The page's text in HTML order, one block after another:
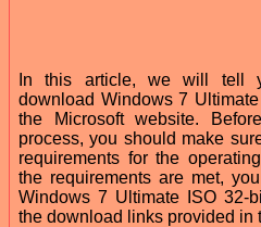
In this article, we will tell
download Windows 7
the Microsoft website.
process, you should make
requirements for the
the requirements are met,
Windows 7 Ultimate ISO 32-
the download links provided in